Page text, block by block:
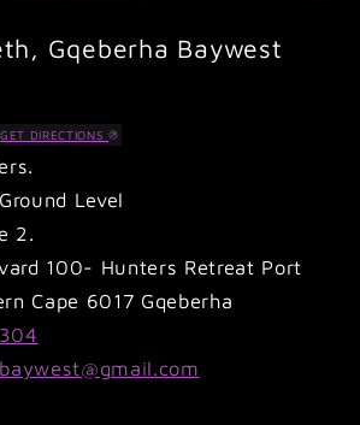
Gqeberha Baywest
GET DIRECTIONS
Level
2.
100- Hunters Retreat Port
Cape 6017 Gqeberha